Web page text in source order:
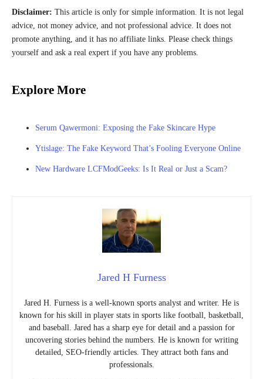
Disclaimer: This article is only for simple information. It is not legal
advice, not money advice, and not professional advice. It does not
promote anything, and it has no affiliate links. Please check things
yourself and ask a real expert if you have any problems.
Explore More
Serum Qawermoni: Exposing the Fake Skincare Hype
Ytislage: The Fake Keyword That’s Fooling Everyone Online
New Hardware LCFModGeeks: Is It Real or Just a Scam?
Jared H Furness
Jared H. Furness is a well-known sports analyst and writer. He is
known for his skill in player stats in sports like football, basketball,
and baseball. Jared has a sharp eye for detail and a passion for
uncovering stories behind the numbers. He is known for writing
detailed, SEO-friendly articles. They attract both fans and
professionals.